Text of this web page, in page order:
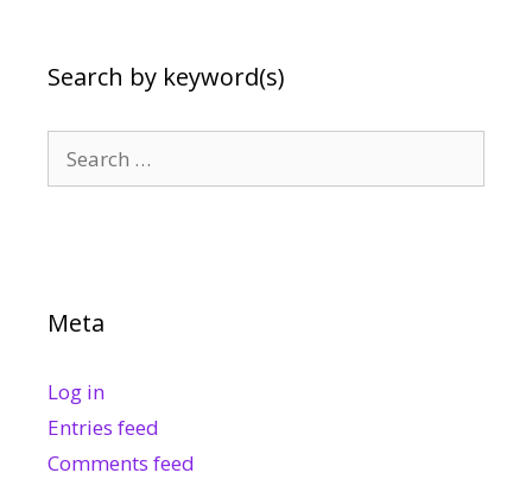
Search by keyword(s)
for:
Meta
Log in
Entries feed
Comments feed